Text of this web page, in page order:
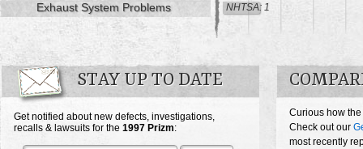
Exhaust System Problems NHTSA: 1
STAY UP TO DATE
Get notified about new defects, investigations,
recalls & lawsuits for the 1997 Prizm:
Curious how
Check out our
most recently